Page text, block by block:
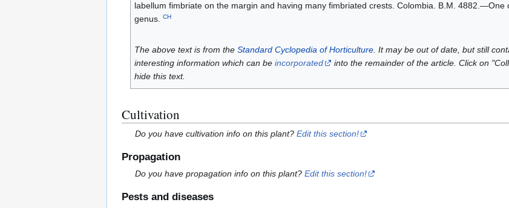
labellum fimbriate on the margin and having many fimbriated crests. Colombia. B.M. 4882.—One
genus. CH
The above text is from the Standard Cyclopedia of Horticulture. It may be out of date, but still
interesting information which can be incorporated
into the remainder of the article. Click on
hide this text.
Cultivation
Do you have cultivation info on this plant?Edit this section!
Propagation
Do you have propagation info on this plant?Edit this section!
Pests and diseases